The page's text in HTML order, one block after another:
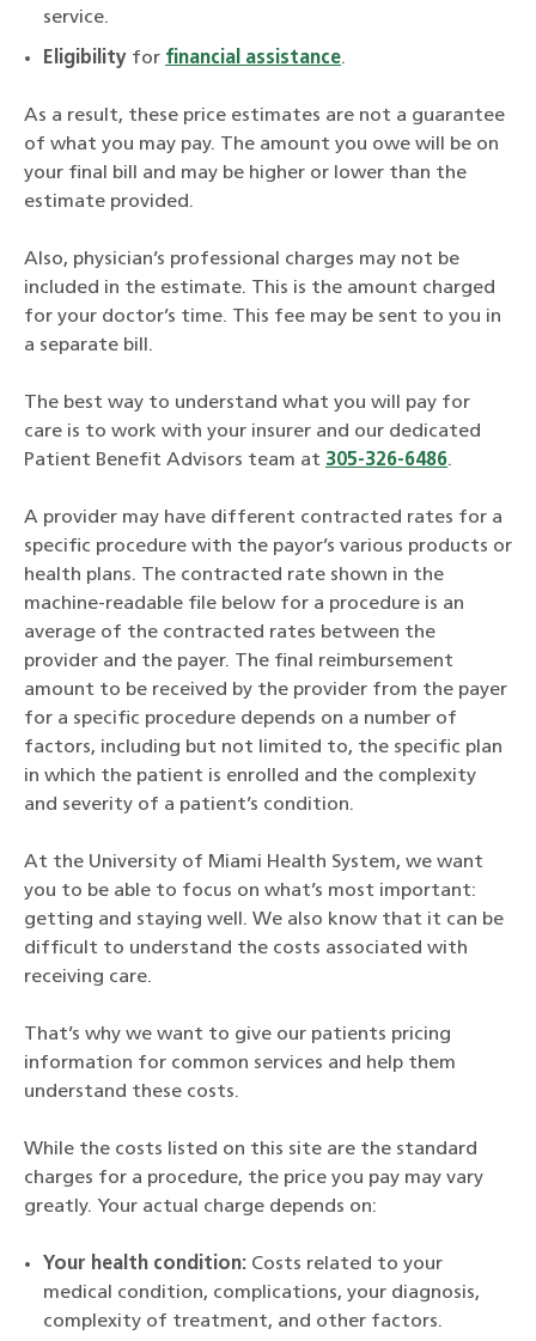
service.
Eligibility for financial assistance.
As a result, these price estimates are not a guarantee
of what you may pay. The amount you owe will be on
your final bill and may be higher or lower than the
estimate provided.
Also, physician’s professional charges may not be
included in the estimate. This is the amount charged
for your doctor’s time. This fee may be sent to you in
a separate bill.
The best way to understand what you will pay for
care is to work with your insurer and our dedicated
Patient Benefit Advisors team at 305-326-6486.
A provider may have different contracted rates for a
specific procedure with the payor’s various products or
health plans. The contracted rate shown in the
machine-readable file below for a procedure is an
average of the contracted rates between the
provider and the payer. The final reimbursement
amount to be received by the provider from the payer
for a specific procedure depends on a number of
factors, including but not limited to, the specific plan
in which the patient is enrolled and the complexity
and severity of a patient’s condition.
At the University of Miami Health System, we want
you to be able to focus on what’s most important:
getting and staying well. We also know that it can be
difficult to understand the costs associated with
receiving care.
That’s why we want to give our patients pricing
information for common services and help them
understand these costs.
While the costs listed on this site are the standard
charges for a procedure, the price you pay may vary
greatly. Your actual charge depends on:
Your health condition: Costs related to your
medical condition, complications, your diagnosis,
complexity of treatment, and other factors.